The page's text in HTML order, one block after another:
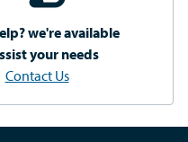
we're available
your needs
Contact Us